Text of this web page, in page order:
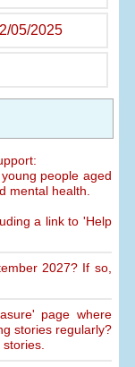
05/2025
people aged
mental health.
a link to 'Help
2027? If so,
page where
stories regularly?